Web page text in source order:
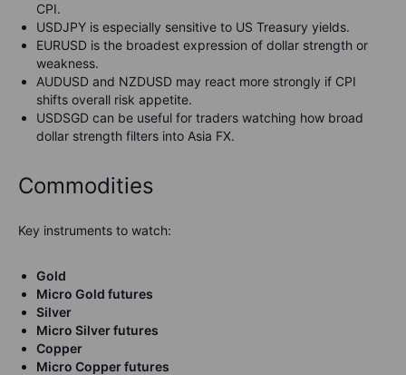
CPI.
USDJPY is especially sensitive to US Treasury yields.
EURUSD is the broadest expression of dollar strength or
weakness.
AUDUSD and NZDUSD may react more strongly if CPI
shifts overall risk appetite.
USDSGD can be useful for traders watching how broad
dollar strength filters into Asia FX.
Commodities
Key instruments to watch:
Gold
Micro Gold futures
Silver
Micro Silver futures
Copper
Micro Copper futures